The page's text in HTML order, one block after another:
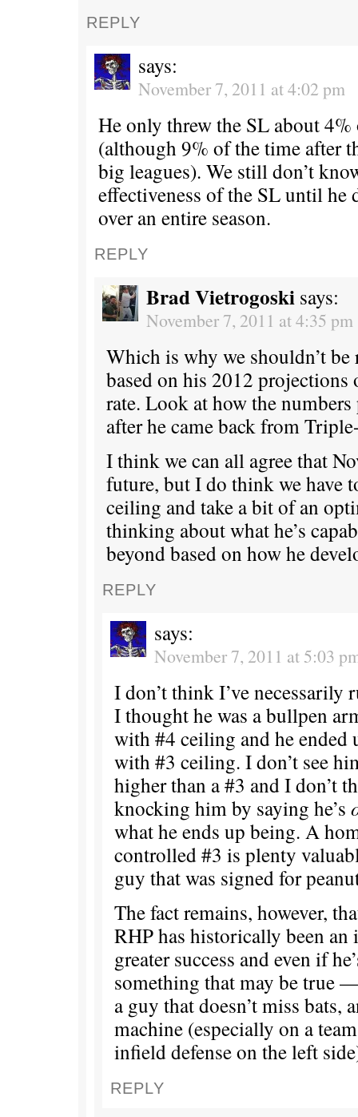
REPLY
says:
November 7, 2011 at 4:02 pm
He only threw the SL about
(although 9% of the time after
big leagues). We still don’t
effectiveness of the SL until he
over an entire season.
REPLY
Brad Vietrogoski says:
November 7, 2011 at 4:35 pm
Which is why we shouldn’t
based on his 2012
rate. Look at how the numbers
after he came back from
I think we can all agree that
future, but I do think we have
ceiling and take a bit of an
thinking about what he’s
beyond based on how he
REPLY
says:
November 7, 2011 at 5:03
I don’t think I’ve necessarily
I thought he was a bullpen
with #4 ceiling and he ended
with #3 ceiling. I don’t see
higher than a #3 and I don’t
knocking him by saying he’s
what he ends up being. A
controlled #3 is plenty
guy that was signed for
The fact remains, however,
RHP has historically been
greater success and even if
something that may be true
a guy that doesn’t miss bats,
machine (especially on a
infield defense on the left
REPLY